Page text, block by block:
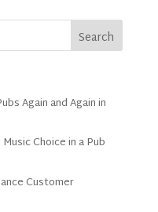
Again and Again in
Choice in a Pub
Customer